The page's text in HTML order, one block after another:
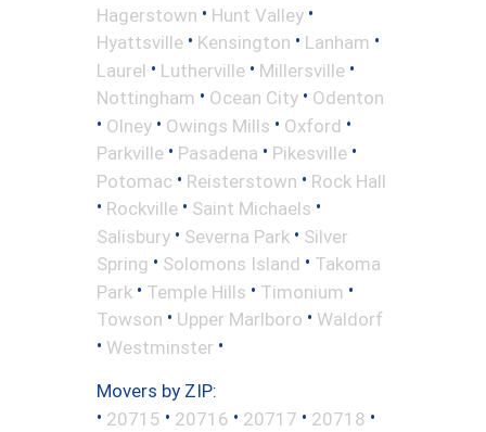
Hagerstown • Hunt Valley •
Hyattsville • Kensington • Lanham •
Laurel • Lutherville • Millersville •
Nottingham • Ocean City • Odenton
• Olney • Owings Mills • Oxford •
Parkville • Pasadena • Pikesville •
Potomac • Reisterstown • Rock Hall
• Rockville • Saint Michaels •
Salisbury • Severna Park • Silver
Spring • Solomons Island • Takoma
Park • Temple Hills • Timonium •
Towson • Upper Marlboro • Waldorf
• Westminster •
Movers by ZIP:
• 20715 • 20716 • 20717 • 20718 •